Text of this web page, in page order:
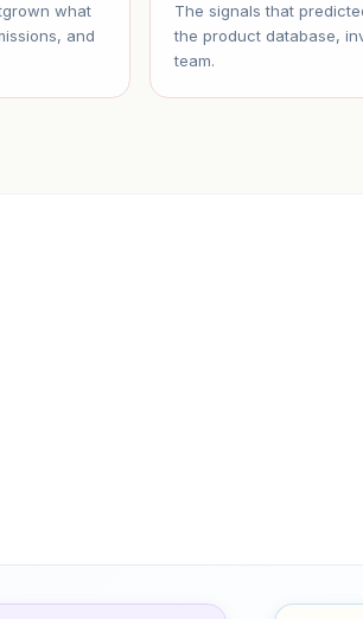
what
and
The signals that
the product database,
team.